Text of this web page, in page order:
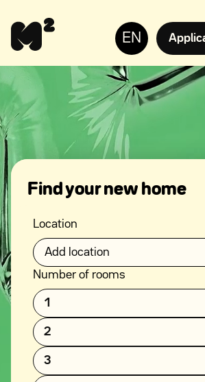
to
content
for
the
impaired
EN
Find your new home
Location
Add location
Number of rooms
1
2
3